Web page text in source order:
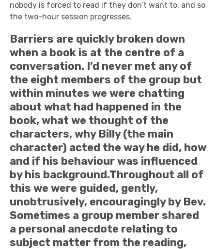
nobody is forced to read if they don’t want to, and so
the two-hour session progresses.
Barriers are quickly broken down
when a book is at the centre of a
conversation. I’d never met any of
the eight members of the group but
within minutes we were chatting
about what had happened in the
book, what we thought of the
characters, why Billy (the main
character) acted the way he did, how
and if his behaviour was influenced
by his background.Throughout all of
this we were guided, gently,
unobtrusively, encouragingly by Bev.
Sometimes a group member shared
a personal anecdote relating to
subject matter from the reading,